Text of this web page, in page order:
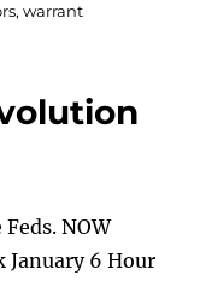
,warrant
NOW
January 6 Hour